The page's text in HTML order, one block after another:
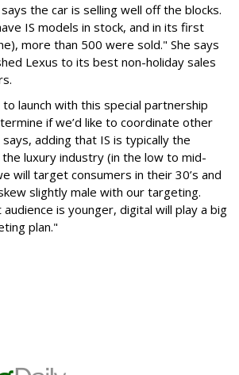
the car is selling well off the blocks.
IS models in stock, and in its first
more than 500 were sold." She says
Lexus to its best non-holiday sales
launch with this special partnership
if we’d like to coordinate other
adding that IS is typically the
luxury industry (in the low to mid-
will target consumers in their 30’s and
slightly male with our targeting.
is younger, digital will play a big
plan."